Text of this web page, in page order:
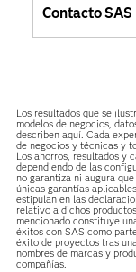
Contacto SAS
Los resultados que se
modelos de negocios,
describen aquí. Cada
de negocios y técnicas y
Los ahorros, resultados y
dependiendo de las
no garantiza ni augura
únicas garantías
estipulan en las
relativo a dichos
mencionado constituye
éxitos con SAS como
éxito de proyectos tras
nombres de marcas y
compañías.